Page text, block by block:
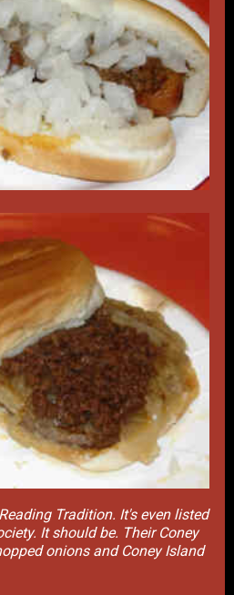
Tradition. It's even listed
It should be. Their Coney
onions and Coney Island